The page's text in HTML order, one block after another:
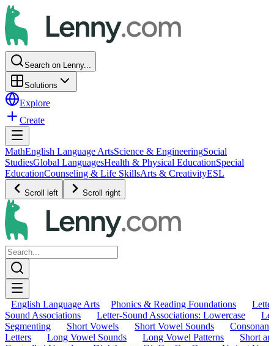
Search on Lenny...
Solutions
Explore
Create
MathEnglish Language ArtsScience & EngineeringSocial
StudiesGlobal LanguagesHealth & Physical EducationSpecial
EducationCounseling & Life SkillsArts & CreativityESL
Scroll left Scroll right
English Language Arts Phonics & Reading Foundations
Sound Associations
Letter-Sound Associations: Lowercase
Segmenting
Short Vowels Short Vowel Sounds
Letters
Long Vowel Sounds Long Vowel Patterns
Short